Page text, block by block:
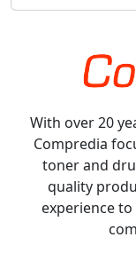
With over 20
Compredia
toner and
quality
experience